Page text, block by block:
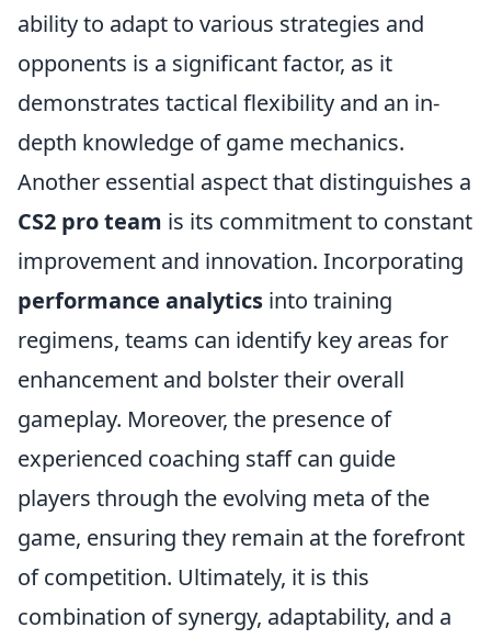
ability to adapt to various strategies and
opponents is a significant factor, as it
demonstrates tactical flexibility and an in-
depth knowledge of game mechanics.
Another essential aspect that distinguishes a
CS2 pro team is its commitment to constant
improvement and innovation. Incorporating
performance analytics into training
regimens, teams can identify key areas for
enhancement and bolster their overall
gameplay. Moreover, the presence of
experienced coaching staff can guide
players through the evolving meta of the
game, ensuring they remain at the forefront
of competition. Ultimately, it is this
combination of synergy, adaptability, and a